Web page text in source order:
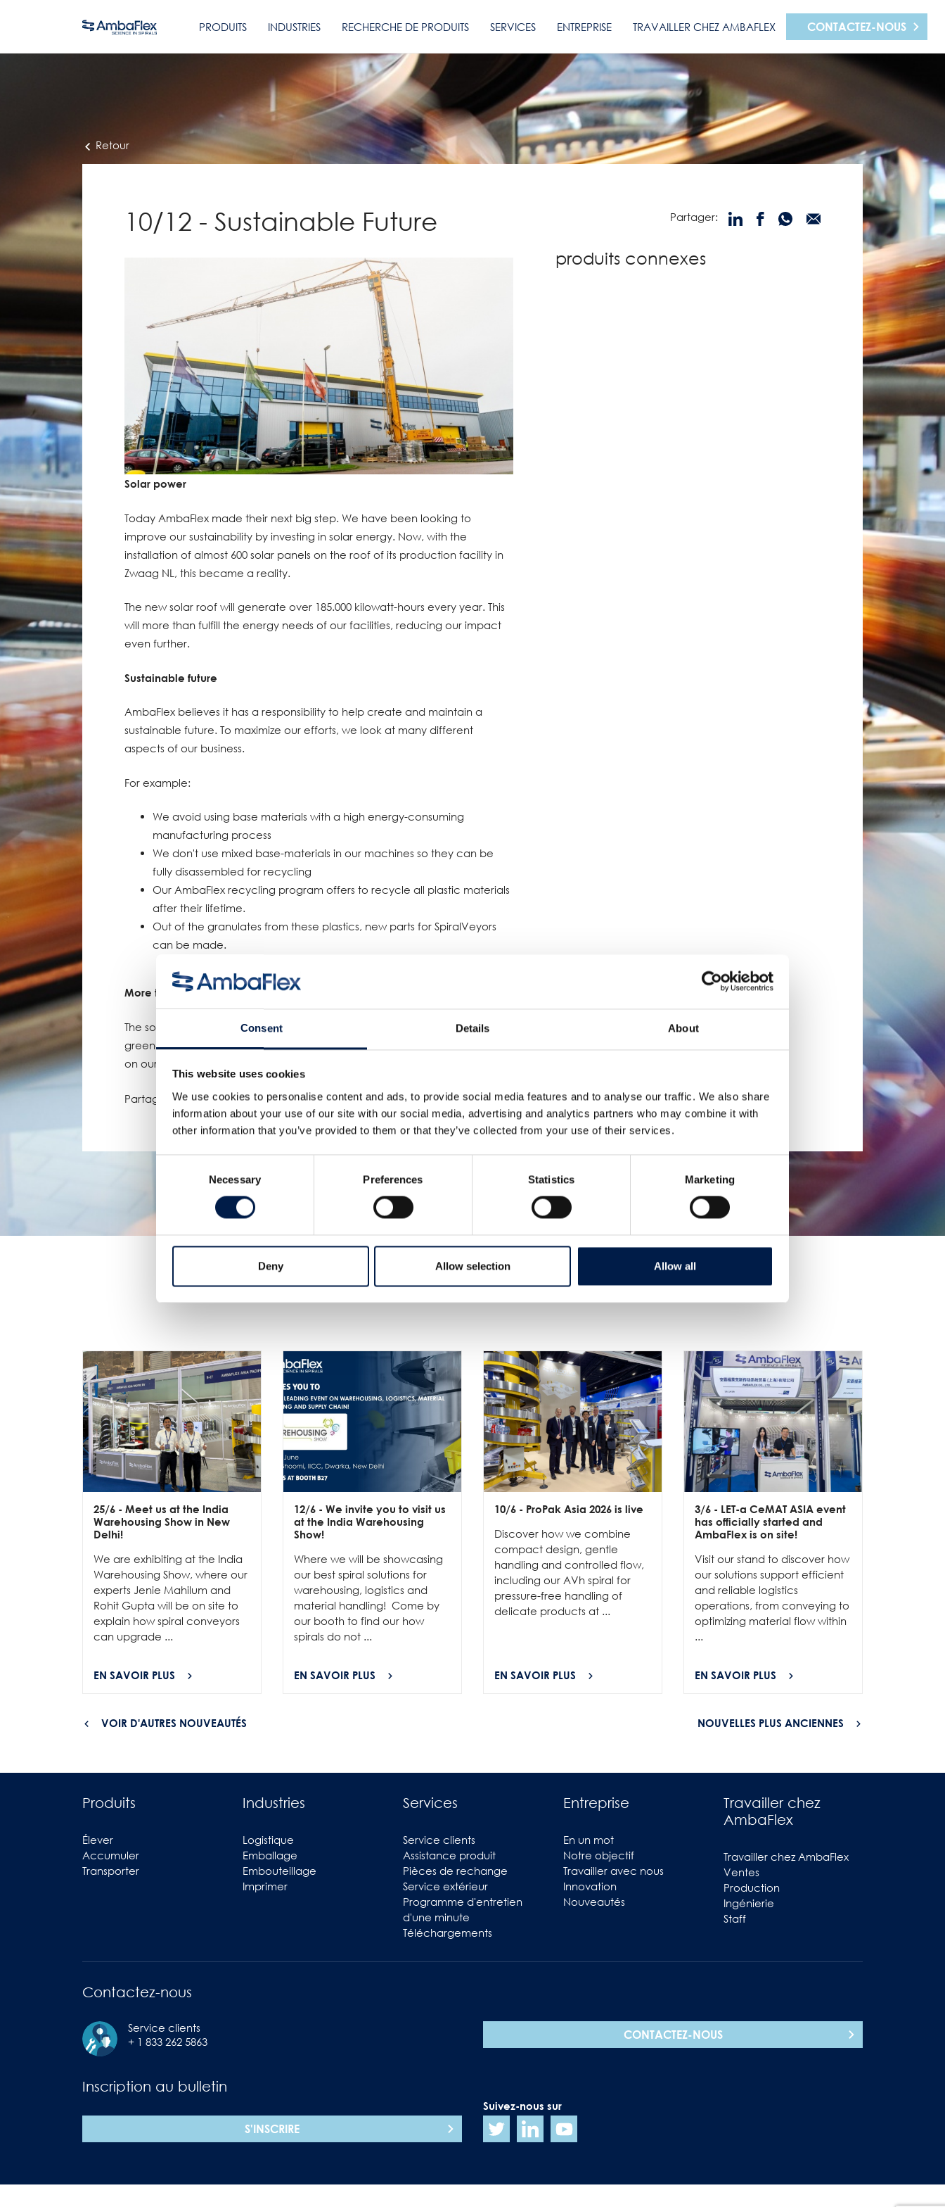
Consent Details About
This website uses cookies
We use cookies to personalise content and ads, to provide social media features and to analyse our traffic. We also share
information about your use of our site with our social media, advertising and analytics partners who may combine it with
other information that you’ve provided to them or that they’ve collected from your use of their services.
Necessary Preferences Statistics Marketing
Deny Allow selection Allow all
PRODUITS INDUSTRIES RECHERCHE DE PRODUITS SERVICES ENTREPRISE TRAVAILLER CHEZ AMBAFLEX CONTACTEZ-NOUS
Retour
10/12 - Sustainable Future
Solar power
Today AmbaFlex made their next big step. We have been looking to
improve our sustainability by investing in solar energy. Now, with the
installation of almost 600 solar panels on the roof of its production facility in
Zwaag NL, this became a reality.
The new solar roof will generate over 185.000 kilowatt-hours every year. This
will more than fulfill the energy needs of our facilities, reducing our impact
even further.
Sustainable future
AmbaFlex believes it has a responsibility to help create and maintain a
sustainable future. To maximize our efforts, we look at many different
aspects of our business.
For example:
We avoid using base materials with a high energy-consuming
manufacturing process
We don't use mixed base-materials in our machines so they can be
fully disassembled for recycling
Our AmbaFlex recycling program offers to recycle all plastic materials
after their lifetime.
Out of the granulates from these plastics, new parts for SpiralVeyors
can be made.
More to come
The solar power project isn't the only step AmbaFlex has made towards a
greener future. Keep an eye out for more news on this and other subjects
on our website and Linkedin page.
Partager:
Partager:
produits connexes
Plus de nouveautés
25/6 - Meet us at the India
Warehousing Show in New
Delhi!
We are exhibiting at the India
Warehousing Show, where our
experts Jenie Mahilum and
Rohit Gupta will be on site to
explain how spiral conveyors
can upgrade ...
EN SAVOIR PLUS
12/6 - We invite you to visit us
at the India Warehousing
Show!
Where we will be showcasing
our best spiral solutions for
warehousing, logistics and
material handling! Come by
our booth to find our how
spirals do not ...
EN SAVOIR PLUS
10/6 - ProPak Asia 2026 is live
Discover how we combine
compact design, gentle
handling and controlled flow,
including our AVh spiral for
pressure-free handling of
delicate products at ...
EN SAVOIR PLUS
3/6 - LET-a CeMAT ASIA event
has officially started and
AmbaFlex is on site!
Visit our stand to discover how
our solutions support efficient
and reliable logistics
operations, from conveying to
optimizing material flow within
...
EN SAVOIR PLUS
VOIR D'AUTRES NOUVEAUTÉS NOUVELLES PLUS ANCIENNES
Produits
Élever
Accumuler
Transporter
Industries
Logistique
Emballage
Embouteillage
Imprimer
Services
Service clients
Assistance produit
Pièces de rechange
Service extérieur
Programme d'entretien
d'une minute
Téléchargements
Entreprise
En un mot
Notre objectif
Travailler avec nous
Innovation
Nouveautés
Travailler chez
AmbaFlex
Travailler chez AmbaFlex
Ventes
Production
Ingénierie
Staff
Contactez-nous
Service clients
+ 1 833 262 5863
CONTACTEZ-NOUS
Inscription au bulletin
S'INSCRIRE
Suivez-nous sur